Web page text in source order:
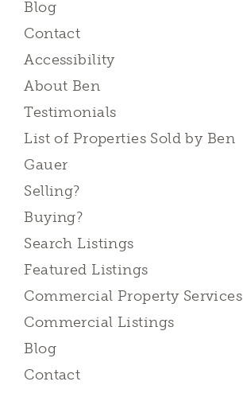
Blog
Contact
Accessibility
About Ben
Testimonials
List of Properties Sold by Ben
Gauer
Selling?
Buying?
Search Listings
Featured Listings
Commercial Property Services
Commercial Listings
Blog
Contact